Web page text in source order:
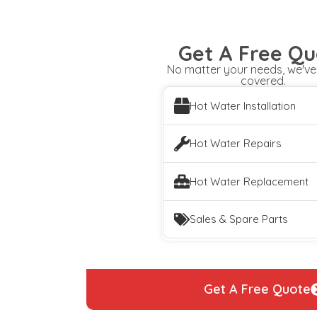
Get A Free
No matter your needs,
covered.
Hot Water Installation
Hot Water Repairs
Hot Water Replacement
Sales & Spare Parts
Get A Free Quote